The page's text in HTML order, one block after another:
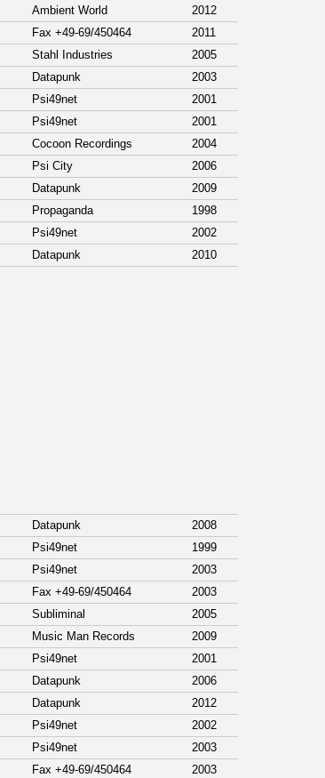
Ambient World
2012
Fax +49-69/450464
2011
Stahl Industries
2005
Datapunk
2003
Psi49net
2001
Psi49net
2001
Cocoon Recordings
2004
Psi City
2006
Datapunk
2009
Propaganda
1998
Psi49net
2002
Datapunk 2010
Datapunk
2008
Psi49net
1999
Psi49net
2003
Fax +49-69/450464
2003
Subliminal
2005
Music Man Records
2009
Psi49net
2001
Datapunk
2006
Datapunk
2012
Psi49net
2002
Psi49net
2003
Fax +49-69/450464
2003